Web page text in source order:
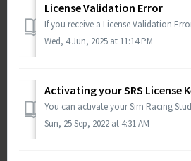
License Validation Error
Wed, 4 Jun, 2025 at 11:14 PM
Activating your SRS License
Sun, 25 Sep, 2022 at 4:31 AM